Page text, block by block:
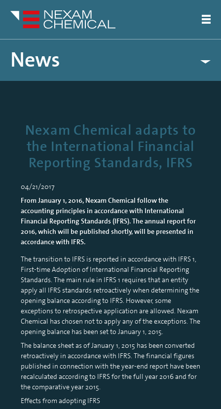
News
Nexam Chemical adapts to
the International Financial
Reporting Standards, IFRS
04/21/2017
From January 1, 2016, Nexam Chemical follow the
accounting principles in accordance with International
Financial Reporting Standards (IFRS). The annual report for
2016, which will be published shortly, will be presented in
accordance with IFRS.
The transition to IFRS is reported in accordance with IFRS 1,
First-time Adoption of International Financial Reporting
Standards. The main rule in IFRS 1 requires that an entity
apply all IFRS standards retroactively when determining the
opening balance according to IFRS. However, some
exceptions to retrospective application are allowed. Nexam
Chemical has chosen not to apply any of the exceptions. The
opening balance has been set to January 1, 2015.
The balance sheet as of January 1, 2015 has been converted
retroactively in accordance with IFRS. The financial figures
published in connection with the year-end report have been
recalculated according to IFRS for the full year 2016 and for
the comparative year 2015.
Effects from adopting IFRS